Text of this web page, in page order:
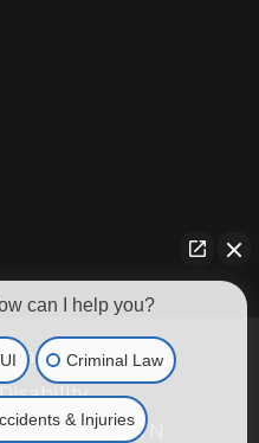
Injury|Criminal
Knoxville, TN
can I help you?
Criminal Law
& Injuries